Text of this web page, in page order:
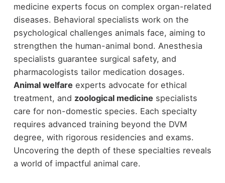
medicine experts focus on complex organ-related
diseases. Behavioral specialists work on the
psychological challenges animals face, aiming to
strengthen the human-animal bond. Anesthesia
specialists guarantee surgical safety, and
pharmacologists tailor medication dosages.
Animal welfare experts advocate for ethical
treatment, and zoological medicine specialists
care for non-domestic species. Each specialty
requires advanced training beyond the DVM
degree, with rigorous residencies and exams.
Uncovering the depth of these specialties reveals
a world of impactful animal care.